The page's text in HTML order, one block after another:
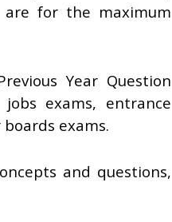
for the maximum
Year Question
exams, entrance
exams.
and questions,